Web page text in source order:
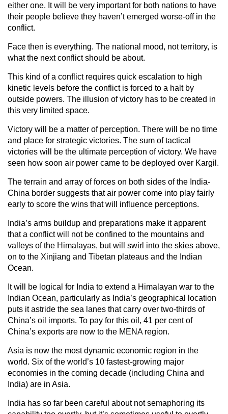
either one. It will be very important for both nations to have
their people believe they haven’t emerged worse-off in the
conflict.
Face then is everything. The national mood, not territory, is
what the next conflict should be about.
This kind of a conflict requires quick escalation to high
kinetic levels before the conflict is forced to a halt by
outside powers. The illusion of victory has to be created in
this very limited space.
Victory will be a matter of perception. There will be no time
and place for strategic victories. The sum of tactical
victories will be the ultimate perception of victory. We have
seen how soon air power came to be deployed over Kargil.
The terrain and array of forces on both sides of the India-
China border suggests that air power come into play fairly
early to score the wins that will influence perceptions.
India’s arms buildup and preparations make it apparent
that a conflict will not be confined to the mountains and
valleys of the Himalayas, but will swirl into the skies above,
on to the Xinjiang and Tibetan plateaus and the Indian
Ocean.
It will be logical for India to extend a Himalayan war to the
Indian Ocean, particularly as India’s geographical location
puts it astride the sea lanes that carry over two-thirds of
China’s oil imports. To pay for this oil, 41 per cent of
China’s exports are now to the MENA region.
Asia is now the most dynamic economic region in the
world. Six of the world’s 10 fastest-growing major
economies in the coming decade (including China and
India) are in Asia.
India has so far been careful about not semaphoring its